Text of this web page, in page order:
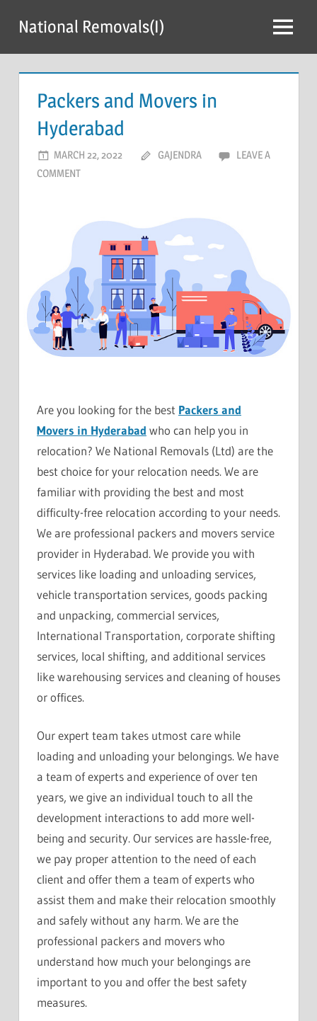
content
National Removals(I) Menu
Packers and Movers in
Hyderabad
MARCH 22, 2022 GAJENDRA
LEAVE A
COMMENT
Are you looking for the best Packers and
Movers in Hyderabad who can help you in
relocation? We National Removals (Ltd) are the
best choice for your relocation needs. We are
familiar with providing the best and most
difficulty-free relocation according to your needs.
We are professional packers and movers service
provider in Hyderabad. We provide you with
services like loading and unloading services,
vehicle transportation services, goods packing
and unpacking, commercial services,
International Transportation, corporate shifting
services, local shifting, and additional services
like warehousing services and cleaning of houses
or offices.
Our expert team takes utmost care while
loading and unloading your belongings. We have
a team of experts and experience of over ten
years, we give an individual touch to all the
development interactions to add more well-
being and security. Our services are hassle-free,
we pay proper attention to the need of each
client and offer them a team of experts who
assist them and make their relocation smoothly
and safely without any harm. We are the
professional packers and movers who
understand how much your belongings are
important to you and offer the best safety
measures.